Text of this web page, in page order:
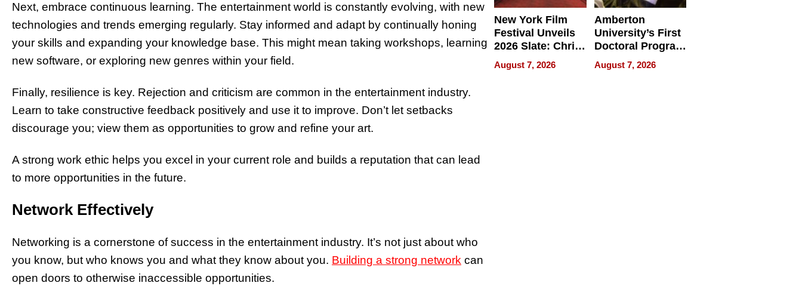
Next, embrace continuous learning. The entertainment world is constantly evolving, with new
technologies and trends emerging regularly. Stay informed and adapt by continually honing
your skills and expanding your knowledge base. This might mean taking workshops, learning
new software, or exploring new genres within your field.
Finally, resilience is key. Rejection and criticism are common in the entertainment industry.
Learn to take constructive feedback positively and use it to improve. Don’t let setbacks
discourage you; view them as opportunities to grow and refine your art.
A strong work ethic helps you excel in your current role and builds a reputation that can lead
to more opportunities in the future.
Network Effectively
Networking is a cornerstone of success in the entertainment industry. It’s not just about who
you know, but who knows you and what they know about you. Building a strong network can
open doors to otherwise inaccessible opportunities.
New York Film
Festival Unveils
2026 Slate: Chris
Rock, Andrew
Haigh Films Lead
August 7, 2026
Amberton
University’s First
Doctoral Program
Is Here, and It’s
Already
August 7, 2026